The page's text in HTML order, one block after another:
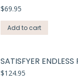
$69.95
Add to cart
SATISFYER
$124.95